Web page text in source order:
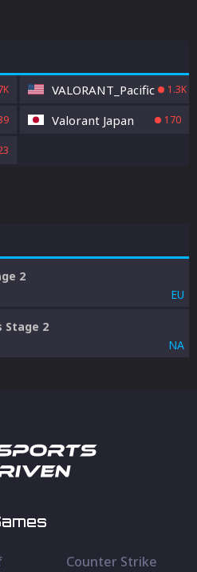
VALORANT_Pacific 1.3K
Valorant Japan 170
2
EU
Stage 2
NA
Counter Strike